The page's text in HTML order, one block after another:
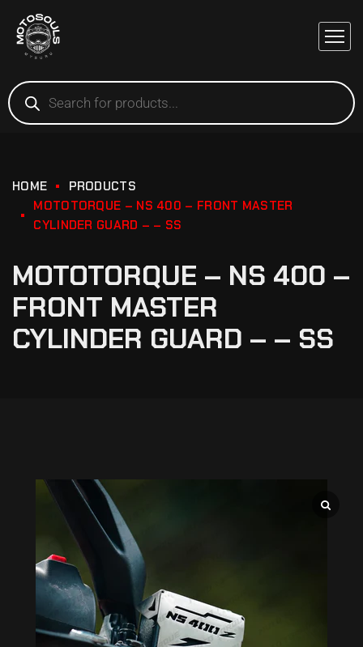
HOME
PRODUCTS
MOTOTORQUE – NS 400 – FRONT MASTER
CYLINDER GUARD – – SS
MOTOTORQUE – NS 400 –
FRONT MASTER
CYLINDER GUARD – – SS